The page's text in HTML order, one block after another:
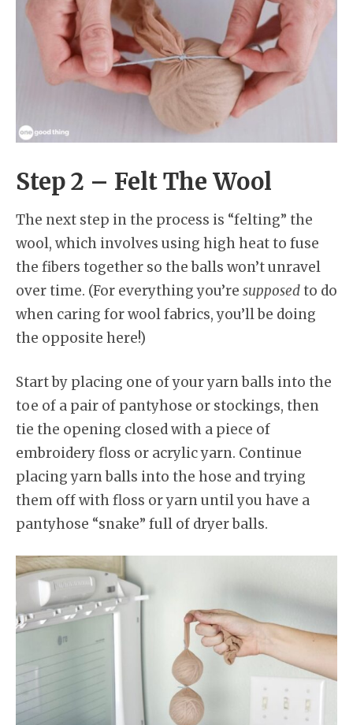
Step 2 – Felt The Wool
The next step in the process is “felting” the
wool, which involves using high heat to fuse
the fibers together so the balls won’t unravel
over time. (For everything you’re supposedto do
when caring for wool fabrics, you’ll be doing
the opposite here!)
Start by placing one of your yarn balls into the
toe of a pair of pantyhose or stockings, then
tie the opening closed with a piece of
embroidery floss or acrylic yarn. Continue
placing yarn balls into the hose and trying
them off with floss or yarn until you have a
pantyhose “snake” full of dryer balls.